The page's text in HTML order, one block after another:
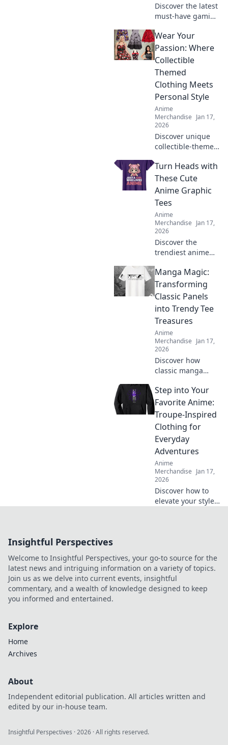
Discover the latest
must-have gaming
crossover merch!
Unleash your
fandom with epic
collectibles and
exclusive items
you can’t miss!
Wear Your
Passion: Where
Collectible
Themed
Clothing Meets
Personal Style
Anime
Merchandise Jan 17,
2026
Discover unique
collectible-themed
reflects your
passions and
elevates your
personal style.
Wear your dreams
with flair!
Turn Heads with
These Cute
Anime Graphic
Tees
Anime
Merchandise Jan 17,
2026
Discover the
trendiest anime
will turn heads
and elevate your
style! Grab yours
now and stand out
from the crowd!
Manga Magic:
Transforming
Classic Panels
into Trendy Tee
Treasures
Anime
Merchandise Jan 17,
2026
Discover how
classic manga
trendy tees!
Unleash your style
with unique
designs that
celebrate your
favorite stories.
Step into Your
Favorite Anime:
Troupe-Inspired
Clothing for
Everyday
Adventures
Anime
Merchandise Jan 17,
2026
Discover how to
elevate your style
adventures with
flair.
Insightful Perspectives
Welcome to Insightful Perspectives, your go-to source for the
latest news and intriguing information on a variety of topics.
Join us as we delve into current events, insightful
commentary, and a wealth of knowledge designed to keep
you informed and entertained.
Explore
Home
Archives
About
Independent editorial publication. All articles written and
edited by our in-house team.
Insightful Perspectives ·2026 · All rights reserved.